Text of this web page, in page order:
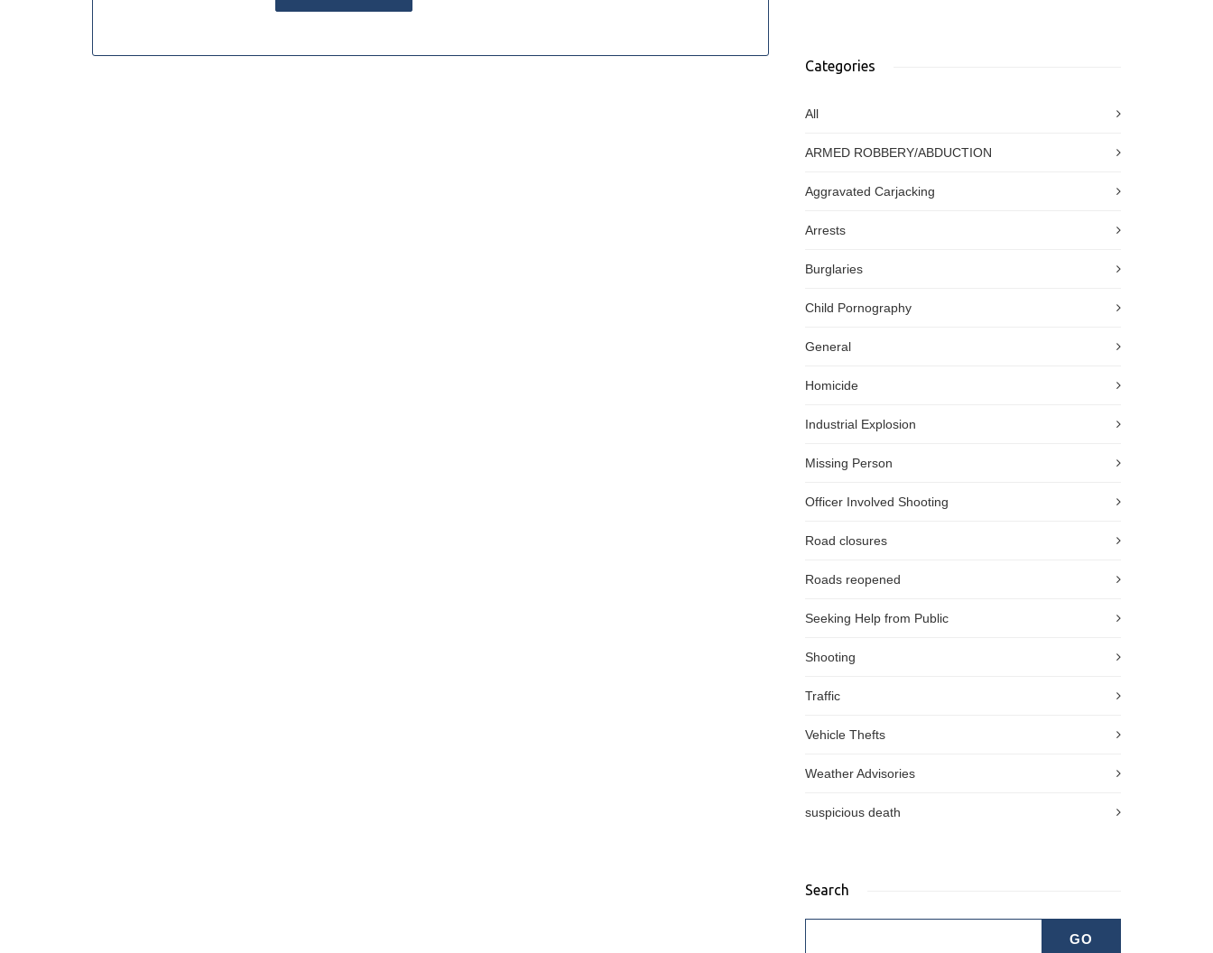
Categories
All
ARMED ROBBERY/ABDUCTION
Aggravated Carjacking
Arrests
Burglaries
Child Pornography
General
Homicide
Industrial Explosion
Missing Person
Officer Involved Shooting
Road closures
Roads reopened
Seeking Help from Public
Shooting
Traffic
Vehicle Thefts
Weather Advisories
suspicious death
Search